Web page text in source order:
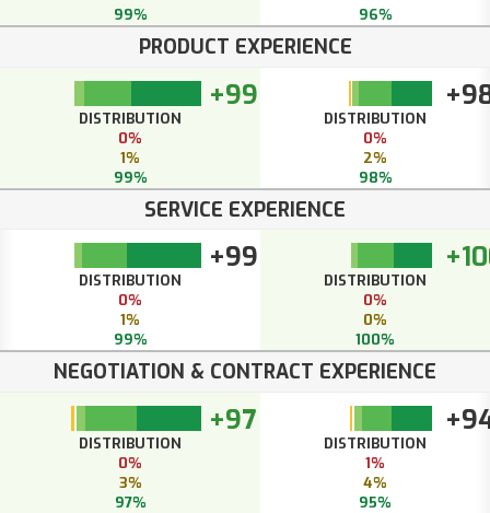
99%
96%
PRODUCT EXPERIENCE
+99
DISTRIBUTION
0%
1%
99%
DISTRIBUTION
0%
2%
98%
SERVICE EXPERIENCE
+99
DISTRIBUTION
0%
1%
99%
DISTRIBUTION
0%
0%
100%
NEGOTIATION & CONTRACT EXPERIENCE
+97
DISTRIBUTION
0%
3%
97%
DISTRIBUTION
1%
4%
95%